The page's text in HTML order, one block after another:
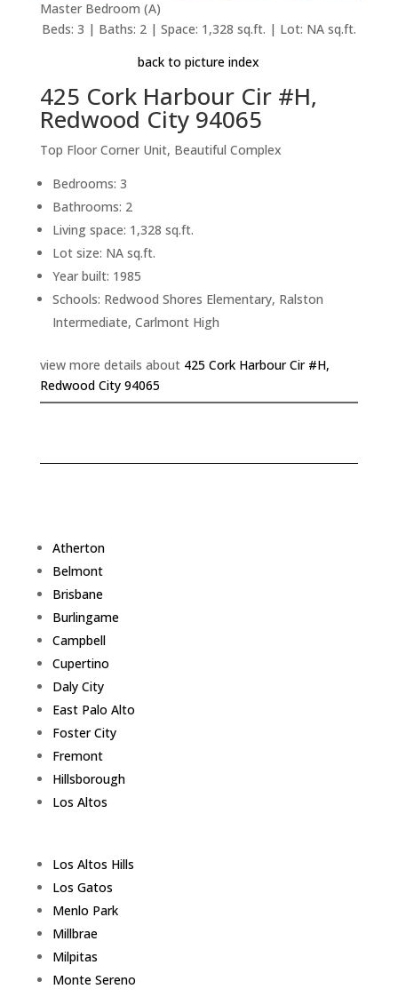
Master Bedroom (A)
Beds: 3 | Baths: 2 | Space: 1,328 sq.ft. | Lot: NA sq.ft.
back to picture index
425 Cork Harbour Cir #H,
Redwood City 94065
Top Floor Corner Unit, Beautiful Complex
Bedrooms: 3
Bathrooms: 2
Living space: 1,328 sq.ft.
Lot size: NA sq.ft.
Year built: 1985
Schools: Redwood Shores Elementary, Ralston
Intermediate, Carlmont High
view more details about 425 Cork Harbour Cir #H,
Redwood City 94065
Atherton
Belmont
Brisbane
Burlingame
Campbell
Cupertino
Daly City
East Palo Alto
Foster City
Fremont
Hillsborough
Los Altos
Los Altos Hills
Los Gatos
Menlo Park
Millbrae
Milpitas
Monte Sereno